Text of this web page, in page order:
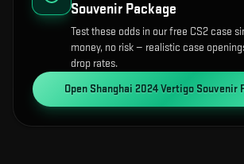
Souvenir Package
Test these odds in our free CS2 case
money, no risk — realistic case
drop rates.
Open Shanghai 2024 Vertigo Souvenir